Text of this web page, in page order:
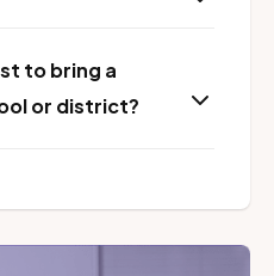
to bring a
or district?